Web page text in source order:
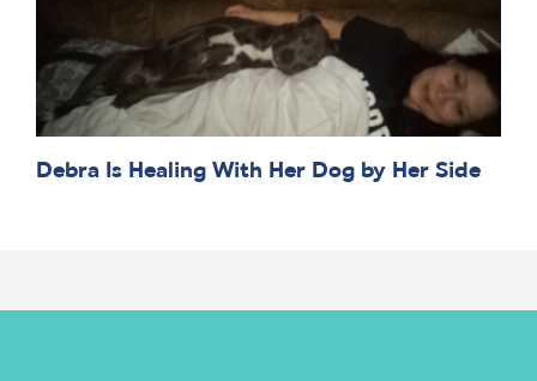
Debra Is Healing With Her Dog by Her Side